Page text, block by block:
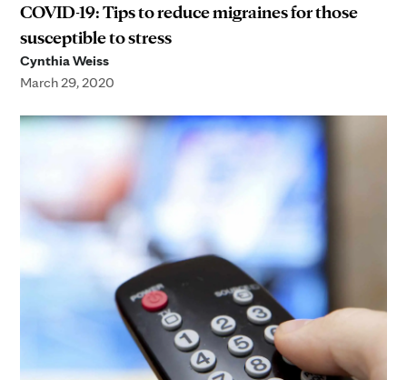
COVID-19: Tips to reduce migraines for those
susceptible to stress
Cynthia Weiss
March 29, 2020